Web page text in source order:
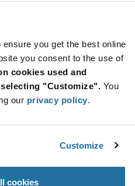
you get the best online
you consent to the use of
cookies used and
"Customize". You
our privacy policy.
Customize
cookies
Innovations
reserved.
of Use|Accessibility